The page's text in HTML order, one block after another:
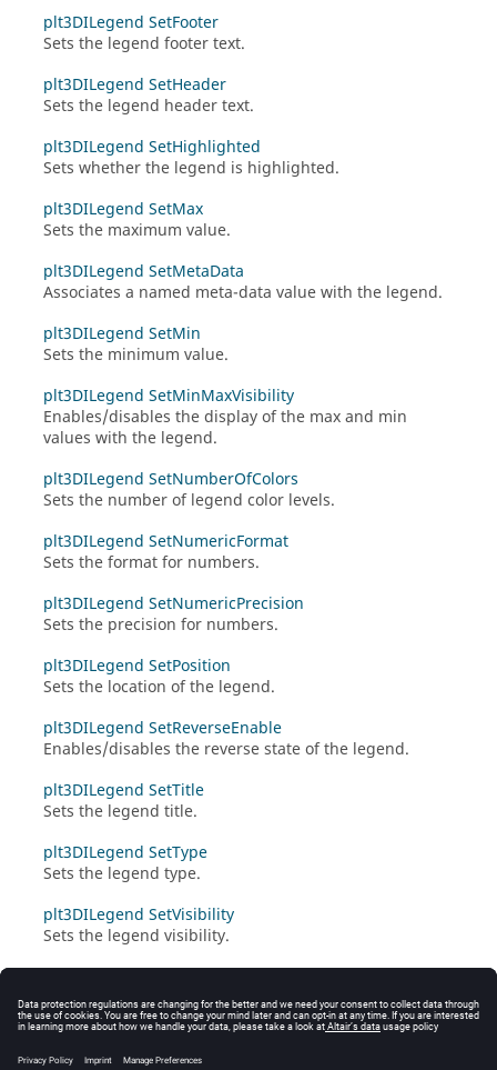
plt3DILegend SetFooter
Sets the legend footer text.
plt3DILegend SetHeader
Sets the legend header text.
plt3DILegend SetHighlighted
Sets whether the legend is highlighted.
plt3DILegend SetMax
Sets the maximum value.
plt3DILegend SetMetaData
Associates a named meta-data value with the legend.
plt3DILegend SetMin
Sets the minimum value.
plt3DILegend SetMinMaxVisibility
Enables/disables the display of the max and min
values with the legend.
plt3DILegend SetNumberOfColors
Sets the number of legend color levels.
plt3DILegend SetNumericFormat
Sets the format for numbers.
plt3DILegend SetNumericPrecision
Sets the precision for numbers.
plt3DILegend SetPosition
Sets the location of the legend.
plt3DILegend SetReverseEnable
Enables/disables the reverse state of the legend.
plt3DILegend SetTitle
Sets the legend title.
plt3DILegend SetType
Sets the legend type.
plt3DILegend SetVisibility
Sets the legend visibility.
Applies the settings for the cloned legend to the
original legend.
plt3DILegend UnOverrideValue